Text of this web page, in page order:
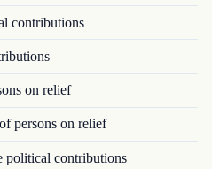
contributions
on relief
persons on relief
contributions